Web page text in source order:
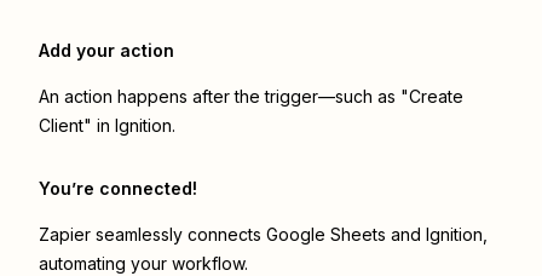
Add your action
An action happens after the trigger—such as "Create
Client" in Ignition.
You’re connected!
Zapier seamlessly connects Google Sheets and Ignition
automating your workflow.